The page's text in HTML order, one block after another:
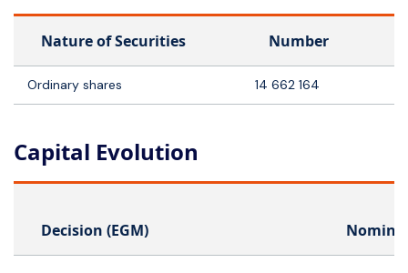
Nature of Securities Number
Ordinary shares 14 662 164
Capital Evolution
Decision (EGM)